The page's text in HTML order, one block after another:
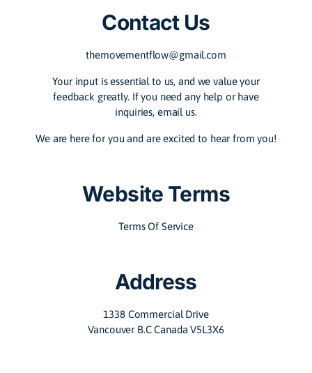
Contact Us
themovementflow@gmail.com
Your input is essential to us, and we value your
feedback greatly. If you need any help or have
inquiries, email us.
We are here for you and are excited to hear from you!
Website Terms
Terms Of Service
Address
1338 Commercial Drive
Vancouver B.C Canada V5L3X6